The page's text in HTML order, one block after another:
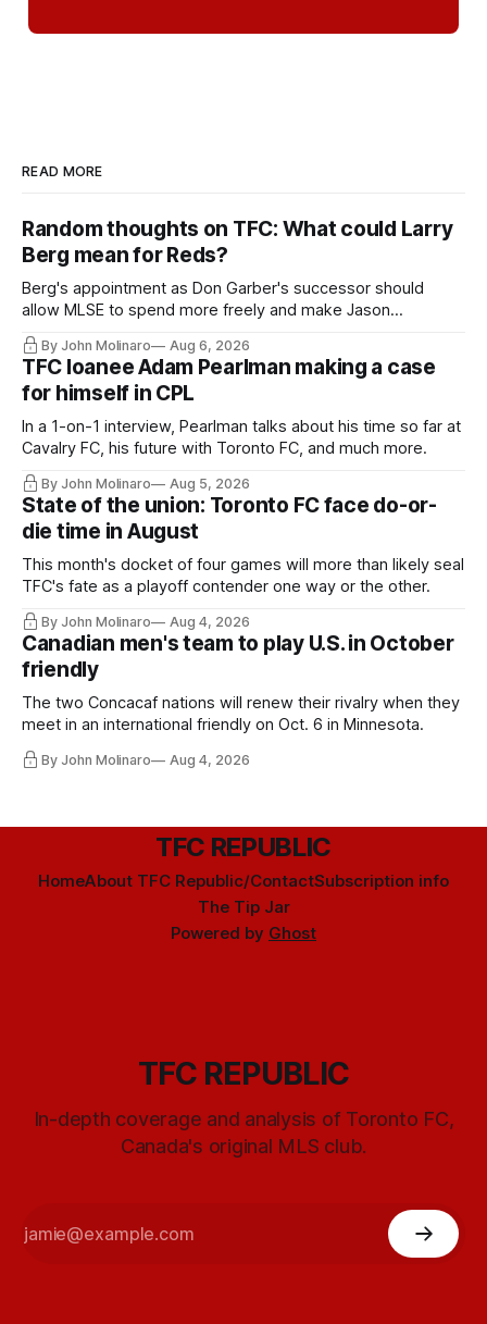
READ MORE
Random thoughts on TFC: What could Larry
Berg mean for Reds?
Berg's appointment as Don Garber's successor should
allow MLSE to spend more freely and make Jason
Hernandez's job easier.
By John Molinaro Aug 6, 2026
TFC loanee Adam Pearlman making a case
for himself in CPL
In a 1-on-1 interview, Pearlman talks about his time so far at
Cavalry FC, his future with Toronto FC, and much more.
By John Molinaro Aug 5, 2026
State of the union: Toronto FC face do-or-
die time in August
This month's docket of four games will more than likely seal
TFC's fate as a playoff contender one way or the other.
By John Molinaro Aug 4, 2026
Canadian men's team to play U.S. in October
friendly
The two Concacaf nations will renew their rivalry when they
meet in an international friendly on Oct. 6 in Minnesota.
By John Molinaro Aug 4, 2026
TFC REPUBLIC
HomeAbout TFC Republic/ContactSubscription info
The Tip Jar
Powered by Ghost
TFC REPUBLIC
In-depth coverage and analysis of Toronto FC,
Canada's original MLS club.